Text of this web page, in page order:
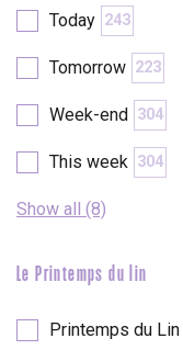
Seine
Duclair
Today 243
Tomorrow 223
Week-end 304
This week 304
Show all (8)
Le Printemps du lin
Printemps du Lin